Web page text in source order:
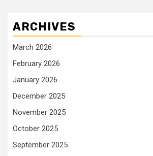
ARCHIVES
March 2026
February 2026
January 2026
December 2025
November 2025
October 2025
September 2025